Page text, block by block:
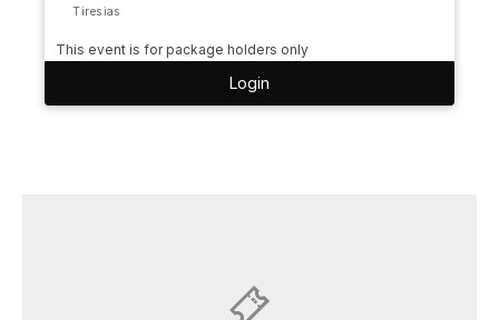
Tiresias
This event is for package holders only
Login